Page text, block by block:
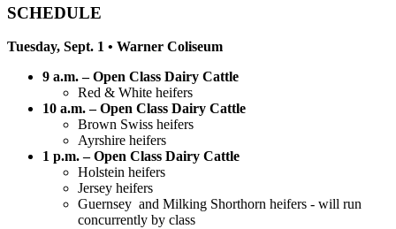
SCHEDULE
Tuesday, Sept. 1 • Warner Coliseum
9 a.m. – Open Class Dairy Cattle
Red & White heifers
10 a.m. – Open Class Dairy Cattle
Brown Swiss heifers
Ayrshire heifers
1 p.m. – Open Class Dairy Cattle
Holstein heifers
Jersey heifers
Guernsey and Milking Shorthorn heifers - will run
concurrently by class